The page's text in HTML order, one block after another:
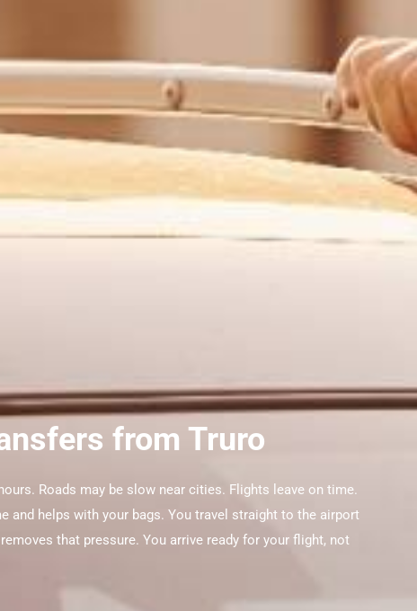
from Truro
Roads may be slow near cities. Flights leave on time.
and helps with your bags. You travel straight to the airport
that pressure. You arrive ready for your flight, not